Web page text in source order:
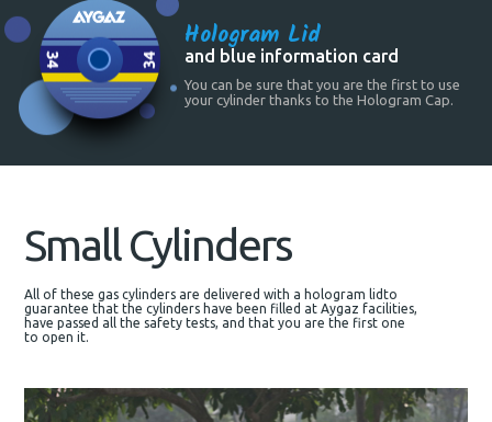
Hologram Lid
and blue information card
You can be sure that you are the first to use
your cylinder thanks to the Hologram Cap.
Small Cylinders
All of these gas cylinders are delivered with a hologram lidto
guarantee that the cylinders have been filled at Aygaz facilities,
have passed all the safety tests, and that you are the first one
to open it.